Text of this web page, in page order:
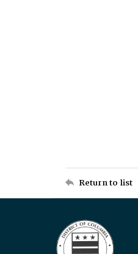
Return to list